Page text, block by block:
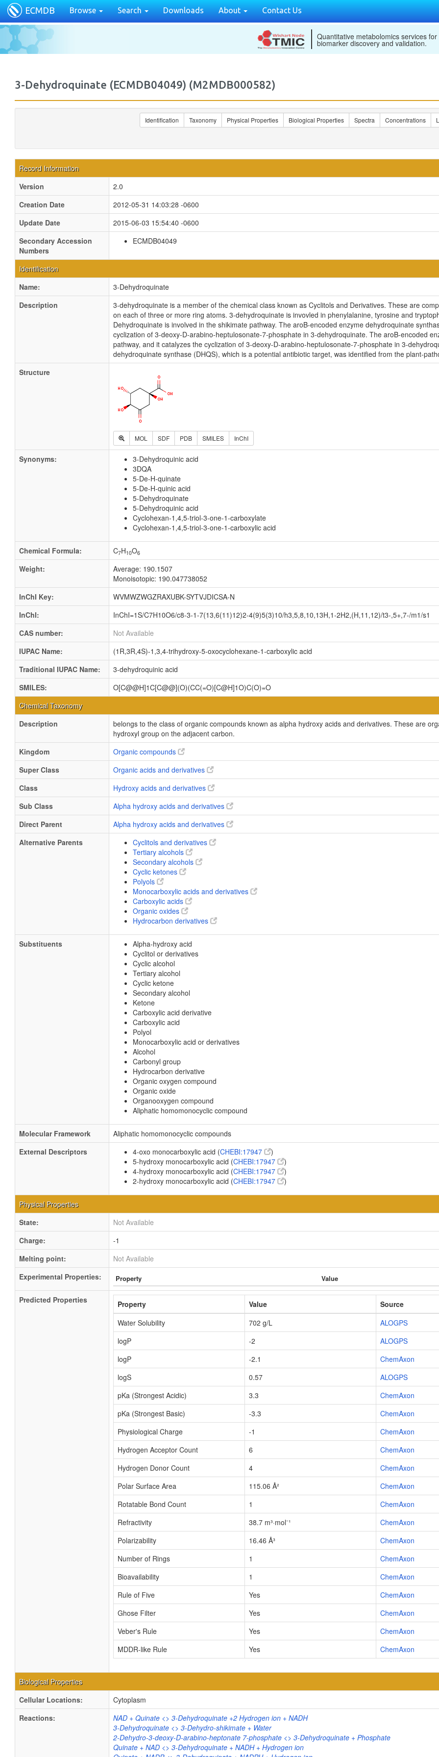
ECMDB Browse Search Downloads About Contact Us
Quantitative metabolomics services for
biomarker discovery and validation.
3-Dehydroquinate (ECMDB04049) (M2MDB000582)
Identification Taxonomy Physical Properties Biological Properties Spectra Concentrations
Record Information
Version
2.0
Creation Date
2012-05-31 14:03:28 -0600
Update Date
2015-06-03 15:54:40 -0600
Secondary Accession
Numbers
ECMDB04049
Identification
Name:
3-Dehydroquinate
Description
3-dehydroquinate is a member of the chemical class known as Cyclitols and Derivatives. These are
on each of three or more ring atoms. 3-dehydroquinate is invovled in phenylalanine, tyrosine and
Dehydroquinate is involved in the shikimate pathway. The aroB-encoded enzyme dehydroquinate
cyclization of 3-deoxy-D-arabino-heptulosonate-7-phosphate in 3-dehydroquinate. The aroB-encoded
pathway, and it catalyzes the cyclization of 3-deoxy-D-arabino-heptulosonate-7-phosphate in 3-
dehydroquinate synthase (DHQS), which is a potential antibiotic target, was identified from the plant-
Structure
MOL SDF PDB SMILES InChI
Synonyms:
3-Dehydroquinic acid
3DQA
5-De-H-quinate
5-De-H-quinic acid
5-Dehydroquinate
5-Dehydroquinic acid
Cyclohexan-1,4,5-triol-3-one-1-carboxylate
Cyclohexan-1,4,5-triol-3-one-1-carboxylic acid
Chemical Formula: C7H10O6
Weight:
Average: 190.1507
Monoisotopic: 190.047738052
InChI Key:
WVMWZWGZRAXUBK-SYTVJDICSA-N
InChI:
InChI=1S/C7H10O6/c8-3-1-7(13,6(11)12)2-4(9)5(3)10/h3,5,8,10,13H,1-2H2,(H,11,12)/t3-,5+,7-/m1/s1
CAS number:
Not Available
IUPAC Name:
(1R,3R,4S)-1,3,4-trihydroxy-5-oxocyclohexane-1-carboxylic acid
Traditional IUPAC Name:
3-dehydroquinic acid
SMILES:
O[C@@H]1C[C@@](O)(CC(=O)[C@H]1O)C(O)=O
Chemical Taxonomy
Description
belongs to the class of organic compounds known as alpha hydroxy acids and derivatives. These are
hydroxyl group on the adjacent carbon.
Kingdom
Organic compounds
Super Class
Organic acids and derivatives
Class
Hydroxy acids and derivatives
Sub Class
Alpha hydroxy acids and derivatives
Direct Parent
Alpha hydroxy acids and derivatives
Alternative Parents
Cyclitols and derivatives
Tertiary alcohols
Secondary alcohols
Cyclic ketones
Polyols
Monocarboxylic acids and derivatives
Carboxylic acids
Organic oxides
Hydrocarbon derivatives
Substituents
Alpha-hydroxy acid
Cyclitol or derivatives
Cyclic alcohol
Tertiary alcohol
Cyclic ketone
Secondary alcohol
Ketone
Carboxylic acid derivative
Carboxylic acid
Polyol
Monocarboxylic acid or derivatives
Alcohol
Carbonyl group
Hydrocarbon derivative
Organic oxygen compound
Organic oxide
Organooxygen compound
Aliphatic homomonocyclic compound
Molecular Framework
Aliphatic homomonocyclic compounds
External Descriptors
4-oxo monocarboxylic acid (CHEBI:17947
)
5-hydroxy monocarboxylic acid (CHEBI:17947
)
4-hydroxy monocarboxylic acid (CHEBI:17947
)
2-hydroxy monocarboxylic acid (CHEBI:17947 )
Physical Properties
State:
Not Available
Charge:
-1
Melting point:
Not Available
Experimental Properties:
Property Value
Predicted Properties Property Value
Source
Water Solubility
702 g/L
ALOGPS
logP
-2
ALOGPS
logP
-2.1
ChemAxon
logS
0.57
ALOGPS
pKa (Strongest Acidic)
3.3
ChemAxon
pKa (Strongest Basic)
-3.3
ChemAxon
Physiological Charge
-1
ChemAxon
Hydrogen Acceptor Count
6
ChemAxon
Hydrogen Donor Count
4
ChemAxon
Polar Surface Area
115.06 Å²
ChemAxon
Rotatable Bond Count
1
ChemAxon
Refractivity
38.7 m³·mol⁻¹
ChemAxon
Polarizability
16.46 Å³
ChemAxon
Number of Rings
1
ChemAxon
Bioavailability
1
ChemAxon
Rule of Five
Yes
ChemAxon
Ghose Filter
Yes
ChemAxon
Veber's Rule
Yes
ChemAxon
MDDR-like Rule
Yes ChemAxon
Biological Properties
Cellular Locations:
Cytoplasm
Reactions:
NAD + Quinate <> 3-Dehydroquinate +2 Hydrogen ion + NADH
3-Dehydroquinate <> 3-Dehydro-shikimate + Water
2-Dehydro-3-deoxy-D-arabino-heptonate 7-phosphate <> 3-Dehydroquinate + Phosphate
Quinate + NAD <> 3-Dehydroquinate + NADH + Hydrogen ion